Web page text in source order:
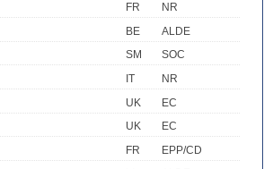
FR
NR
BE
ALDE
SM
SOC
IT
NR
UK
EC
UK
EC
FR
EPP/CD